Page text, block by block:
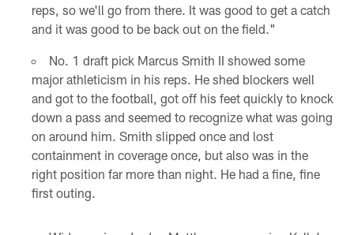
reps, so we'll go from there. It was good to get a catch
and it was good to be back out on the field."
No. 1 draft pick Marcus Smith II showed some
major athleticism in his reps. He shed blockers well
and got to the football, got off his feet quickly to knock
down a pass and seemed to recognize what was going
on around him. Smith slipped once and lost
containment in coverage once, but also was in the
right position far more than night. He had a fine, fine
first outing.